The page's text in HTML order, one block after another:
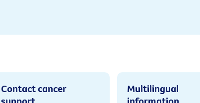
Contact cancer
Multilingual